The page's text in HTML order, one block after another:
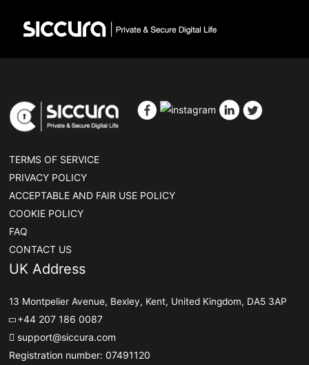
TERMS OF SERVICE
PRIVACY POLICY
ACCEPTABLE AND FAIR USE POLICY
COOKIE POLICY
FAQ
CONTACT US
UK Address
13 Montpelier Avenue, Bexley, Kent, United Kingdom, DA5 3AP
+44 207 186 0087
support@siccura.com
Registration number: 07491120